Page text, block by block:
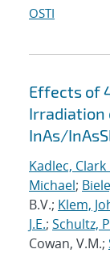
OSTI
Effects of
Irradiation
InAs/
Kadlec, Clark
Michael;
B.V.; Klem,
J.E.; Schultz,
Cowan, V.M.;